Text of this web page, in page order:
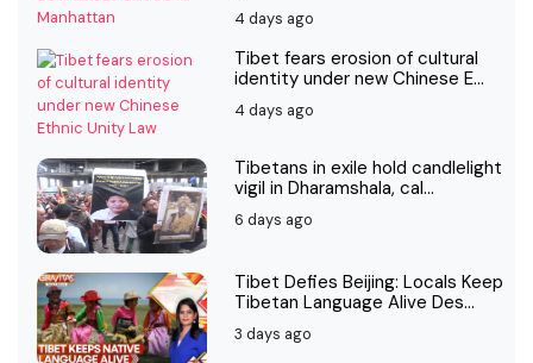
4 days ago
Tibet fears erosion of cultural
identity under new Chinese E...
4 days ago
Tibetans in exile hold candlelight
vigil in Dharamshala, cal...
6 days ago
Tibet Defies Beijing: Locals Keep
Tibetan Language Alive Des...
3 days ago